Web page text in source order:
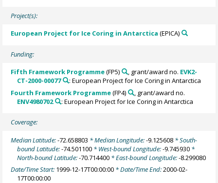
Project(s):
European Project for Ice Coring in Antarctica (EPICA)
Funding:
Fifth Framework Programme(FP5) , grant/award no. EVK2-
CT-2000-00077
: European Project for Ice Coring in Antarctica
Fourth Framework Programme(FP4)
, grant/award no.
ENV4980702
: European Project for Ice Coring in Antarctica
Coverage:
Median Latitude:-72.658803 * Median Longitude:-9.125608 * South-
bound Latitude:-74.501100 * West-bound Longitude:-9.745930 *
North-bound Latitude:-70.714400 * East-bound Longitude:-8.299080
Date/Time Start: 1999-12-17T00:00:00 * Date/Time End:2000-02-
17T00:00:00